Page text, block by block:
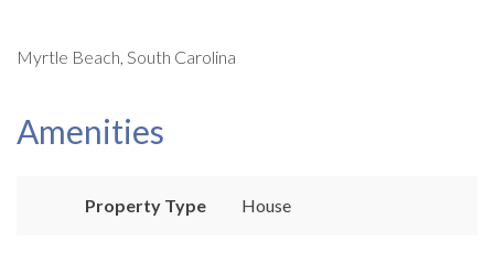
Myrtle Beach, South Carolina
Amenities
Property Type House